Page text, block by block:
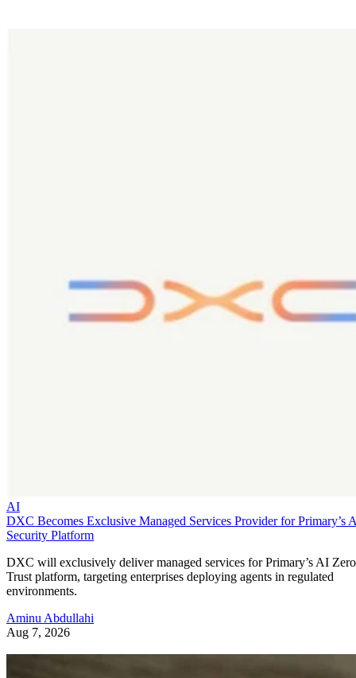
AI
DXC Becomes Exclusive Managed Services Provider for Primary’s
Security Platform
DXC will exclusively deliver managed services for Primary’s AI Zero
Trust platform, targeting enterprises deploying agents in regulated
environments.
Aminu Abdullahi
Aug 7, 2026